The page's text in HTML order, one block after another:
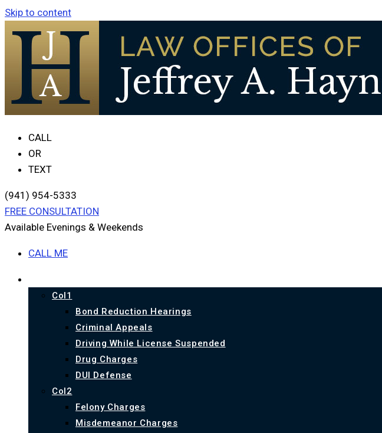
Skip to content
CALL
OR
TEXT
(941) 954-5333
FREE CONSULTATION
Available Evenings & Weekends
CALL ME
Col1
Bond Reduction Hearings
Criminal Appeals
Driving While License Suspended
Drug Charges
DUI Defense
Col2
Felony Charges
Misdemeanor Charges